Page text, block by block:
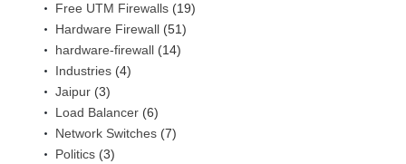
Free UTM Firewalls (19)
Hardware Firewall (51)
hardware-firewall (14)
Industries (4)
Jaipur (3)
Load Balancer (6)
Network Switches (7)
Politics (3)